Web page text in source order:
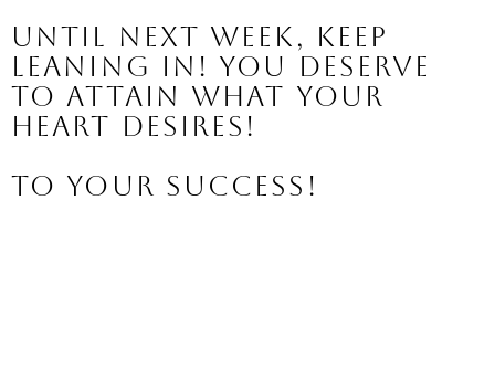
Until next week, keep
leaning in! You deserve
to attain what your
heart desires!
To your success!